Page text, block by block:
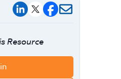
Resource